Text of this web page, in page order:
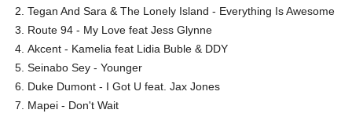
Tegan And Sara & The Lonely Island - Everything Is Awesome
Route 94 - My Love feat Jess Glynne
Akcent - Kamelia feat Lidia Buble & DDY
Seinabo Sey - Younger
Duke Dumont - I Got U feat. Jax Jones
Mapei - Don't Wait